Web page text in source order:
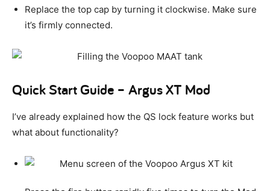
Replace the top cap by turning it clockwise. Make sure
it’s firmly connected.
Quick Start Guide – Argus XT Mod
I’ve already explained how the QS lock feature works but
what about functionality?